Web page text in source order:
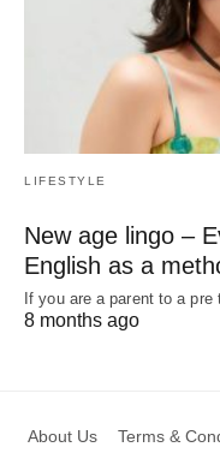
LIFESTYLE
New age lingo –
English as a
If you are a parent to a pre
8 months ago
About Us Terms &